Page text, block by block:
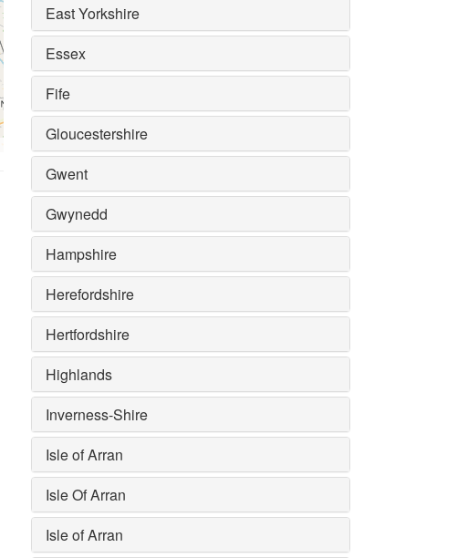
East Yorkshire
Essex
Fife
Gloucestershire
Gwent
Gwynedd
Hampshire
Herefordshire
Hertfordshire
Highlands
Inverness-Shire
Isle of Arran
Isle Of Arran
Isle of Arran